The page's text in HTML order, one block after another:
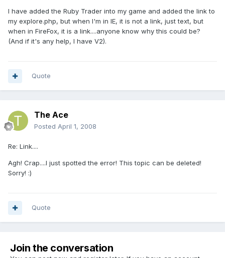
I have added the Ruby Trader into my game and added the link to
my explore.php, but when I'm in IE, it is not a link, just text, but
when in FireFox, it is a link....anyone know why this could be?
(And if it's any help, I have V2).
Quote
The Ace
Posted April 1, 2008
Re: Link....
Agh! Crap....I just spotted the error! This topic can be deleted!
Sorry! :)
Quote
Join the conversation